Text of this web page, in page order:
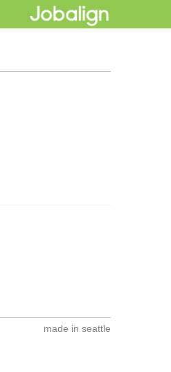
made in seattle